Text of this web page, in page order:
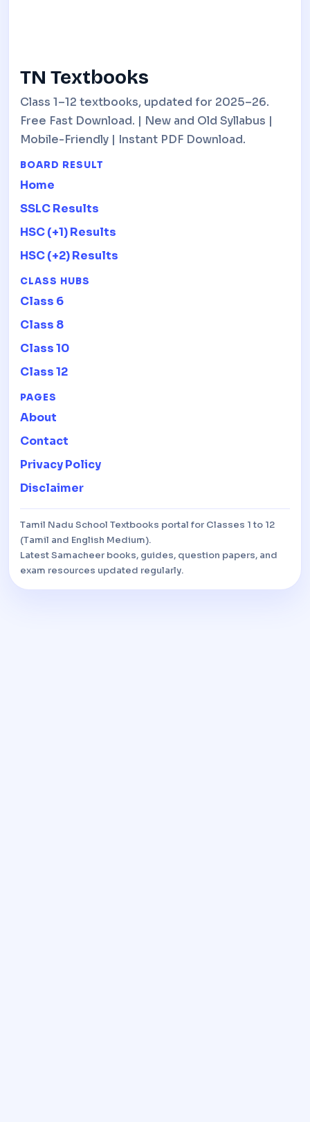
TN Textbooks
Class 1–12 textbooks, updated for 2025–26.
Free Fast Download. | New and Old Syllabus |
Mobile-Friendly | Instant PDF Download.
BOARD RESULT
Home
SSLC Results
HSC (+1) Results
HSC (+2) Results
CLASS HUBS
Class 6
Class 8
Class 10
Class 12
PAGES
About
Contact
Privacy Policy
Disclaimer
Tamil Nadu School Textbooks portal for Classes 1 to 12
(Tamil and English Medium).
Latest Samacheer books, guides, question papers, and
exam resources updated regularly.